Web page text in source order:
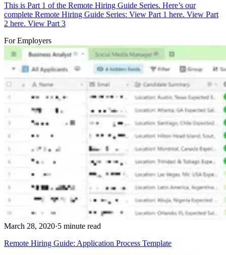
This is Part 1 of the Remote Hiring Guide Series. Here’s our
complete Remote Hiring Guide Series: View Part 1 here. View Part
2 here. View Part 3
For Employers
March 28, 2020·5 minute read
Remote Hiring Guide: Application Process Template